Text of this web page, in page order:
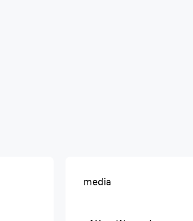
media